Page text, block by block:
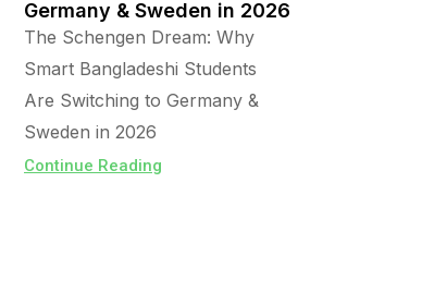
Germany & Sweden in 2026
The Schengen Dream: Why
Smart Bangladeshi Students
Are Switching to Germany &
Sweden in 2026
Continue Reading